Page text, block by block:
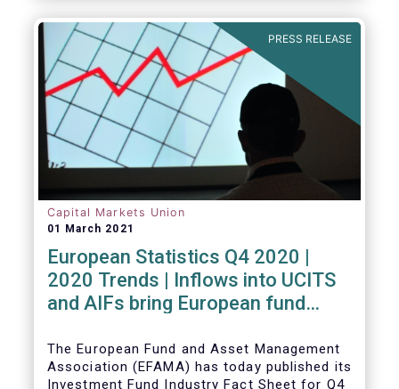
PRESS RELEASE
Capital Markets Union
01 March 2021
European Statistics Q4 2020 |
2020 Trends | Inflows into UCITS
and AIFs bring European fund
The European Fund and Asset Management
Association (EFAMA) has today published its
Investment Fund Industry Fact Sheet for Q4